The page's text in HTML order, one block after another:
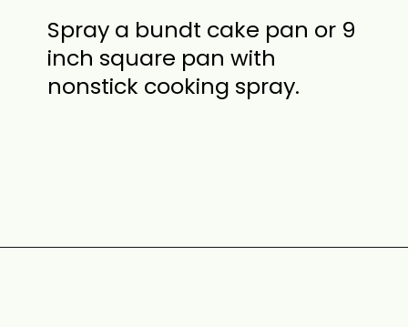
Spray a bundt cake pan or 9
inch square pan with
nonstick cooking spray.